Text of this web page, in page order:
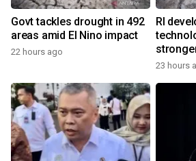
Govt tackles drought in 492
areas amid El Nino impact
22 hours ago
RI
23 hours